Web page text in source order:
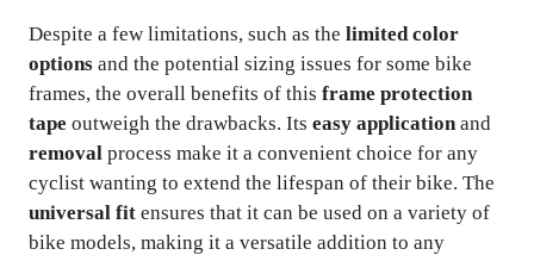
Despite a few limitations, such as the limited color
options and the potential sizing issues for some bike
frames, the overall benefits of this frame protection
tape outweigh the drawbacks. Its easy applicationand
removal process make it a convenient choice for any
cyclist wanting to extend the lifespan of their bike. The
universal fit ensures that it can be used on a variety of
bike models, making it a versatile addition to any